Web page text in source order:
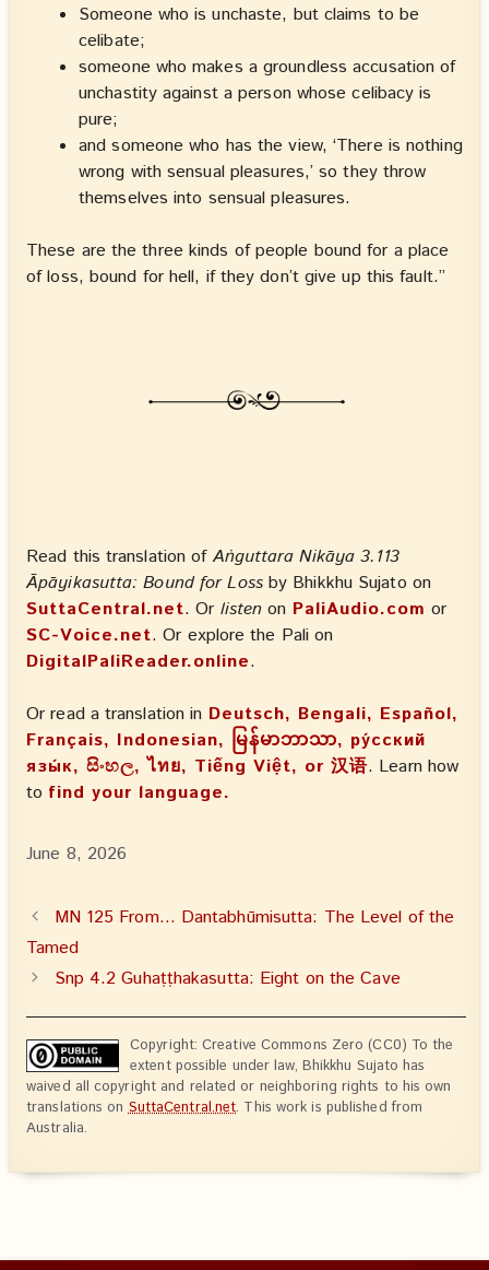
Someone who is unchaste, but claims to be
celibate;
someone who makes a groundless accusation of
unchastity against a person whose celibacy is
pure;
and someone who has the view, ‘There is nothing
wrong with sensual pleasures,’ so they throw
themselves into sensual pleasures.
These are the three kinds of people bound for a place
of loss, bound for hell, if they don’t give up this fault.”
Read this translation ofAṅguttara Nikāya 3.113
Āpāyikasutta: Bound for Lossby Bhikkhu Sujato on
SuttaCentral.net. Or listen on PaliAudio.com or
SC-Voice.net. Or explore the Pali on
DigitalPaliReader.online.
Or read a translation in Deutsch, Bengali, Español,
Français, Indonesian, မြန်မာဘာသာ, ру́сский
язы́к, සිංහල, ไทย, Tiếng Việt, or 汉语. Learn how
to find your language.
June 8, 2026
MN 125 From… Dantabhūmisutta: The Level of the
Tamed
Snp 4.2 Guhaṭṭhakasutta: Eight on the Cave
Copyright: Creative Commons Zero (CC0) To the
extent possible under law, Bhikkhu Sujato has
waived all copyright and related or neighboring rights to his own
translations onSuttaCentral.net. This work is published from
Australia.